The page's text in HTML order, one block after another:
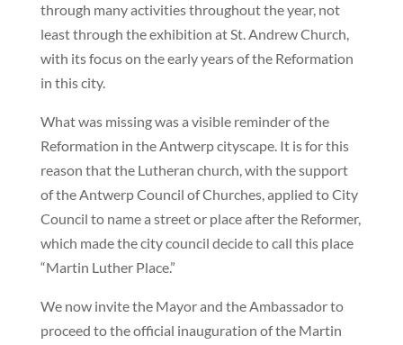
through many activities throughout the year, not
least through the exhibition at St. Andrew Church,
with its focus on the early years of the Reformation
in this city.
What was missing was a visible reminder of the
Reformation in the Antwerp cityscape. It is for this
reason that the Lutheran church, with the support
of the Antwerp Council of Churches, applied to City
Council to name a street or place after the Reformer,
which made the city council decide to call this place
“Martin Luther Place.”
We now invite the Mayor and the Ambassador to
proceed to the official inauguration of the Martin